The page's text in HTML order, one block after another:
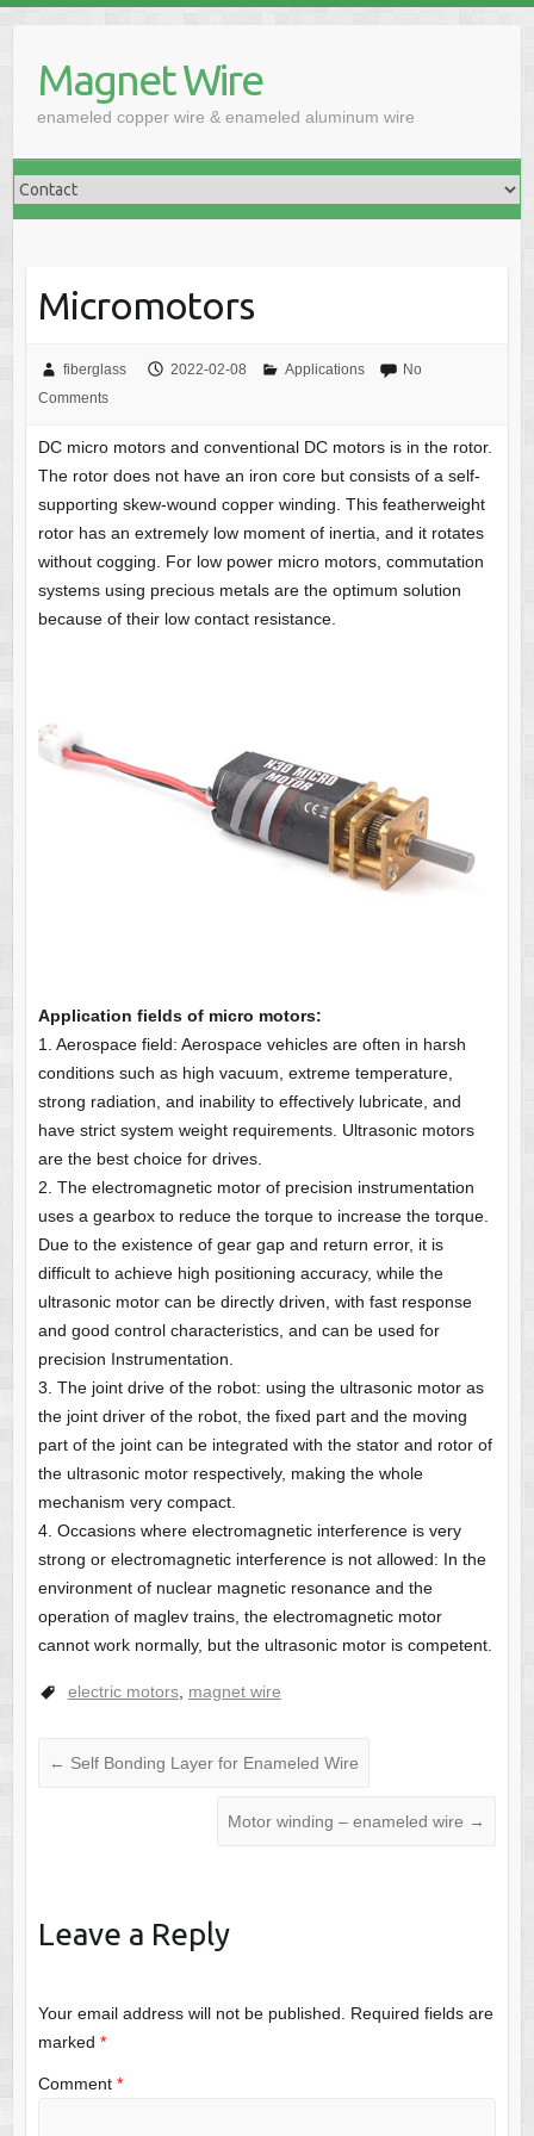
contentMagnet Wire
enameled copper wire & enameled aluminum wire
Micromotors
fiberglass 2022-02-08 Applications
No
Comments
DC micro motors and conventional DC motors is in the rotor.
The rotor does not have an iron core but consists of a self-
supporting skew-wound copper winding. This featherweight
rotor has an extremely low moment of inertia, and it rotates
without cogging. For low power micro motors, commutation
systems using precious metals are the optimum solution
because of their low contact resistance.
Application fields of micro motors:
1. Aerospace field: Aerospace vehicles are often in harsh
conditions such as high vacuum, extreme temperature,
strong radiation, and inability to effectively lubricate, and
have strict system weight requirements. Ultrasonic motors
are the best choice for drives.
2. The electromagnetic motor of precision instrumentation
uses a gearbox to reduce the torque to increase the torque.
Due to the existence of gear gap and return error, it is
difficult to achieve high positioning accuracy, while the
ultrasonic motor can be directly driven, with fast response
and good control characteristics, and can be used for
precision Instrumentation.
3. The joint drive of the robot: using the ultrasonic motor as
the joint driver of the robot, the fixed part and the moving
part of the joint can be integrated with the stator and rotor of
the ultrasonic motor respectively, making the whole
mechanism very compact.
4. Occasions where electromagnetic interference is very
strong or electromagnetic interference is not allowed: In the
environment of nuclear magnetic resonance and the
operation of maglev trains, the electromagnetic motor
cannot work normally, but the ultrasonic motor is competent.
electric motors, magnet wire
← Self Bonding Layer for Enameled Wire
Motor winding – enameled wire →
Leave a Reply
Your email address will not be published.
Required fields are
marked *
Comment *